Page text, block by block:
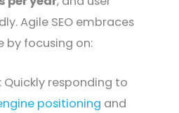
Agile SEO embraces
by focusing on:
: Quickly responding to
positioning and